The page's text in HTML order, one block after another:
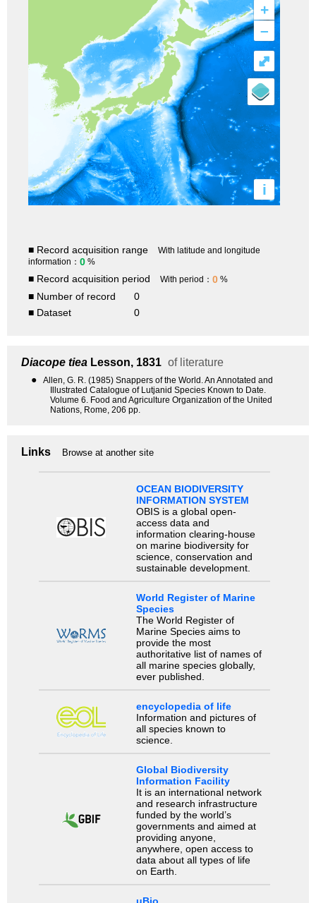
+
–
i
⤢
■ Record acquisition range
With latitude and longitude
information： 0 %
■ Record acquisition period With period： 0 %
■ Number of record
0
■ Dataset
0
Diacope tiea Lesson, 1831 of literature
●
Allen, G. R. (1985) Snappers of the World. An Annotated and
Illustrated Catalogue of Lutjanid Species Known to Date.
Volume 6. Food and Agriculture Organization of the United
Nations, Rome, 206 pp.
Links Browse at another site
OCEAN BIODIVERSITY
INFORMATION SYSTEM
OBIS is a global open-
access data and
information clearing-house
on marine biodiversity for
science, conservation and
sustainable development.
World Register of Marine
Species
The World Register of
Marine Species aims to
provide the most
authoritative list of names of
all marine species globally,
ever published.
encyclopedia of life
Information and pictures of
all species known to
science.
Global Biodiversity
Information Facility
It is an international network
and research infrastructure
funded by the world’s
governments and aimed at
providing anyone,
anywhere, open access to
data about all types of life
on Earth.